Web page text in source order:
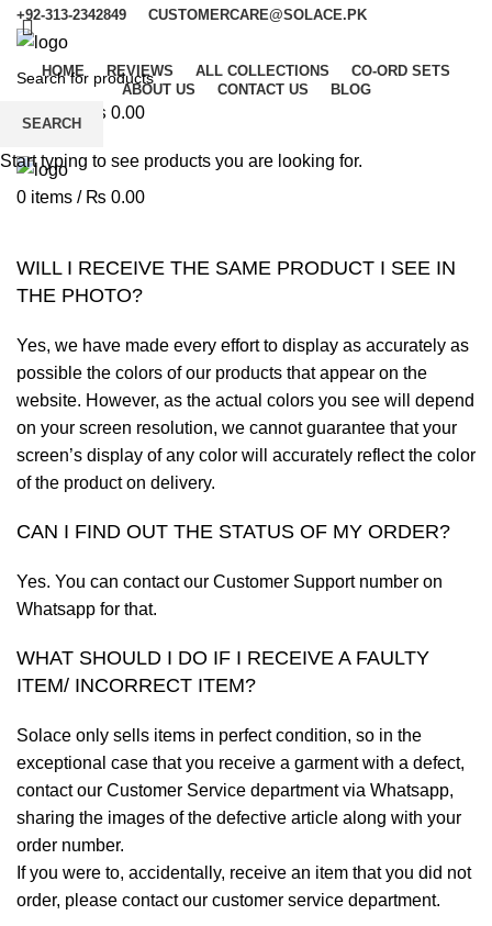
+92-313-2342849 CUSTOMERCARE@SOLACE.PK
HOME REVIEWS ALL COLLECTIONS
CO-ORD SETS
ABOUT US
CONTACT US BLOG
₨ 0.00
0 items / ₨ 0.00
WILL I RECEIVE THE SAME PRODUCT I SEE IN
THE PHOTO?
Yes, we have made every effort to display as accurately as
possible the colors of our products that appear on the
website. However, as the actual colors you see will depend
on your screen resolution, we cannot guarantee that your
screen’s display of any color will accurately reflect the color
of the product on delivery.
CAN I FIND OUT THE STATUS OF MY ORDER?
Yes. You can contact our Customer Support number on
Whatsapp for that.
WHAT SHOULD I DO IF I RECEIVE A FAULTY
ITEM/ INCORRECT ITEM?
Solace only sells items in perfect condition, so in the
exceptional case that you receive a garment with a defect,
contact our Customer Service department via Whatsapp,
sharing the images of the defective article along with your
order number.
If you were to, accidentally, receive an item that you did not
order, please contact our customer service department.
SEARCH
Start typing to see products you are looking for.